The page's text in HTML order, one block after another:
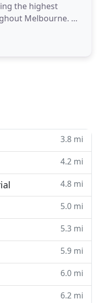
the highest
Melbourne. We
comes to
by planning
3.8 mi
4.2 mi
4.8 mi
5.0 mi
5.3 mi
5.9 mi
6.0 mi
6.2 mi